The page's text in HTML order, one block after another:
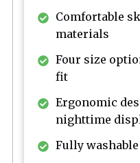
Comfortable
materials
Four size
fit
Ergonomic
nighttime
Fully